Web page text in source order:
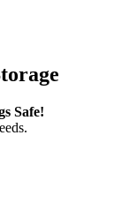
Safe!